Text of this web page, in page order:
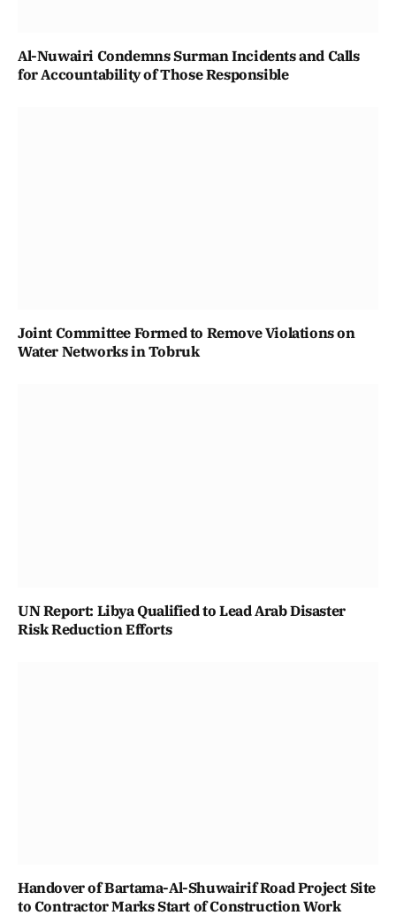
Al-Nuwairi Condemns Surman Incidents and Calls
for Accountability of Those Responsible
Joint Committee Formed to Remove Violations on
Water Networks in Tobruk
UN Report: Libya Qualified to Lead Arab Disaster
Risk Reduction Efforts
Handover of Bartama-Al-Shuwairif Road Project Site
to Contractor Marks Start of Construction Work